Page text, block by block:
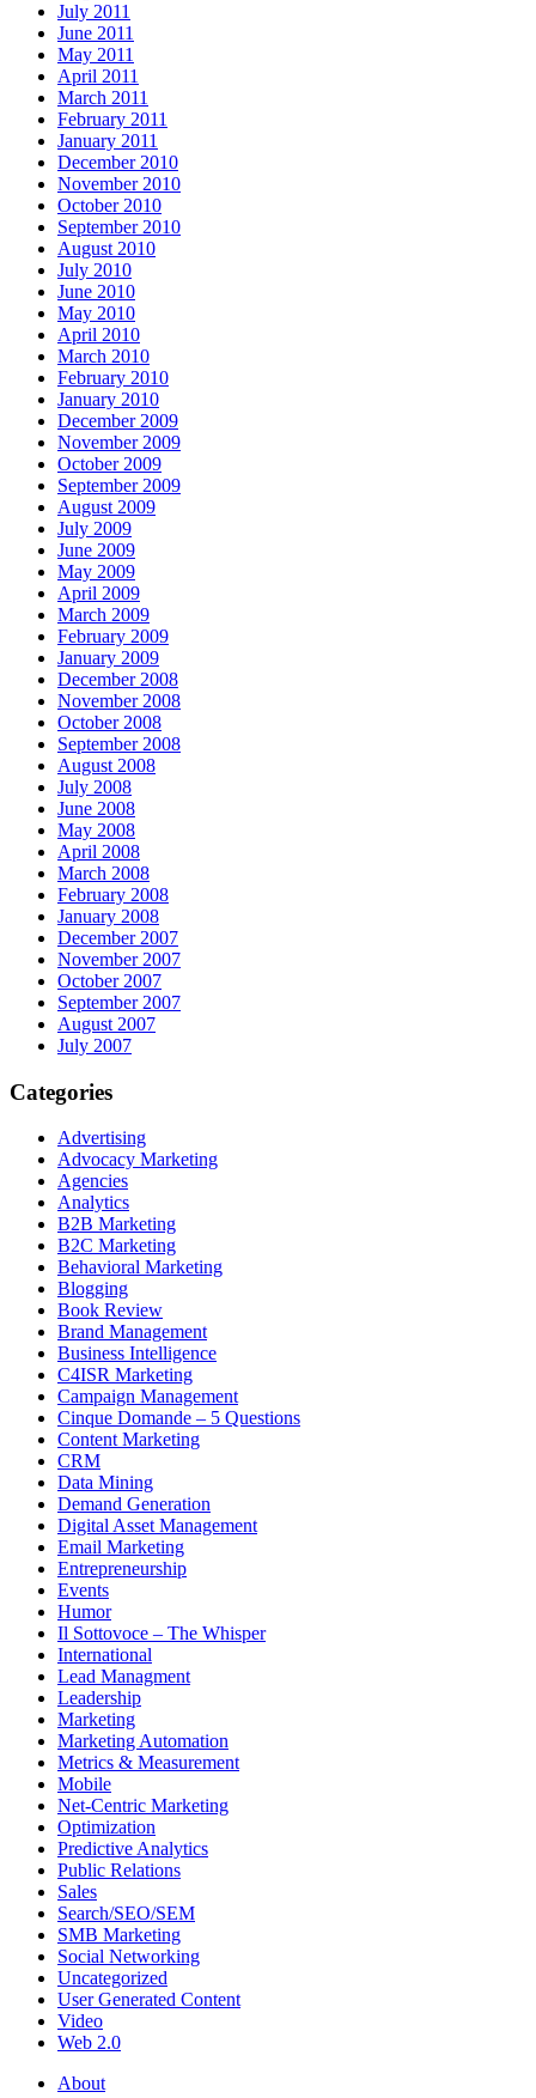
July 2011
June 2011
May 2011
April 2011
March 2011
February 2011
January 2011
December 2010
November 2010
October 2010
September 2010
August 2010
July 2010
June 2010
May 2010
April 2010
March 2010
February 2010
January 2010
December 2009
November 2009
October 2009
September 2009
August 2009
July 2009
June 2009
May 2009
April 2009
March 2009
February 2009
January 2009
December 2008
November 2008
October 2008
September 2008
August 2008
July 2008
June 2008
May 2008
April 2008
March 2008
February 2008
January 2008
December 2007
November 2007
October 2007
September 2007
August 2007
July 2007
Categories
Advertising
Advocacy Marketing
Agencies
Analytics
B2B Marketing
B2C Marketing
Behavioral Marketing
Blogging
Book Review
Brand Management
Business Intelligence
C4ISR Marketing
Campaign Management
Cinque Domande – 5 Questions
Content Marketing
CRM
Data Mining
Demand Generation
Digital Asset Management
Email Marketing
Entrepreneurship
Events
Humor
Il Sottovoce – The Whisper
International
Lead Managment
Leadership
Marketing
Marketing Automation
Metrics & Measurement
Mobile
Net-Centric Marketing
Optimization
Predictive Analytics
Public Relations
Sales
Search/SEO/SEM
SMB Marketing
Social Networking
Uncategorized
User Generated Content
Video
Web 2.0
About